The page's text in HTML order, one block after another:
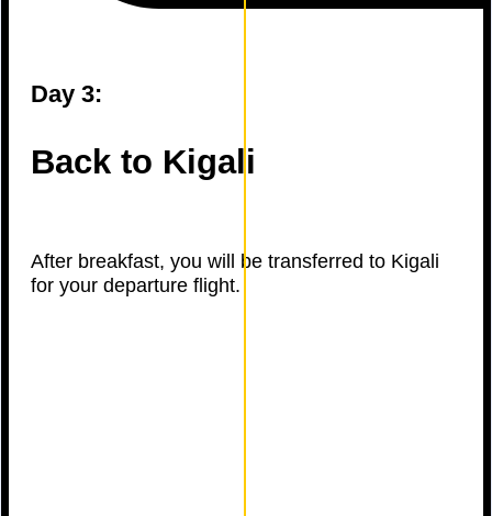
Day 3:
Back to Kigali
After breakfast, you will be transferred to Kigali
for your departure flight.